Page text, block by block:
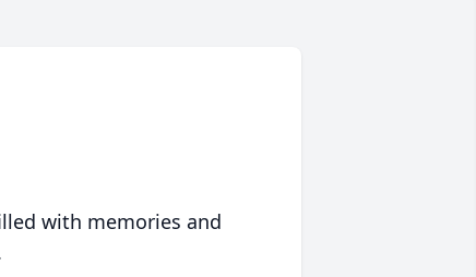
with memories and